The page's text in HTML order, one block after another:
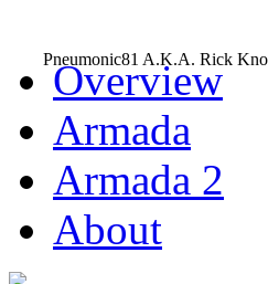
Overview
Armada
Armada 2
About
Pneumonic81 A.K.A. Rick